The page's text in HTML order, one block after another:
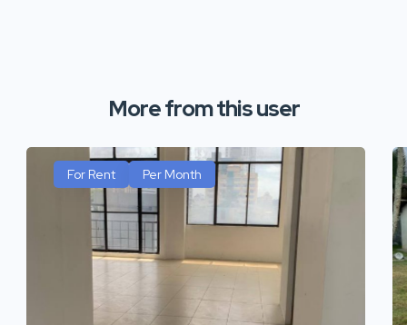
More from this user
For Rent Per Month